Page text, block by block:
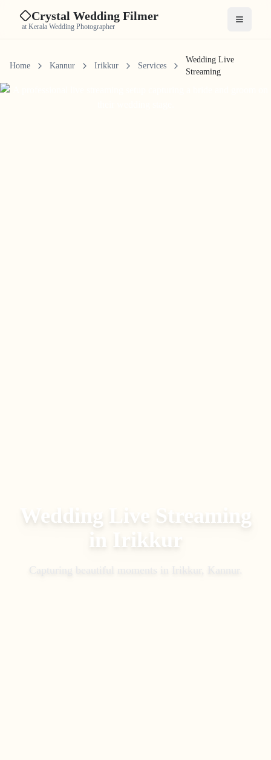
Crystal Wedding Filmer
at Kerala Wedding Photographer Open
Home Kannur Irikkur Services
Wedding Live
Streaming
Wedding Live Streaming
in
Irikkur
Capturing beautiful moments in Irikkur, Kannur .